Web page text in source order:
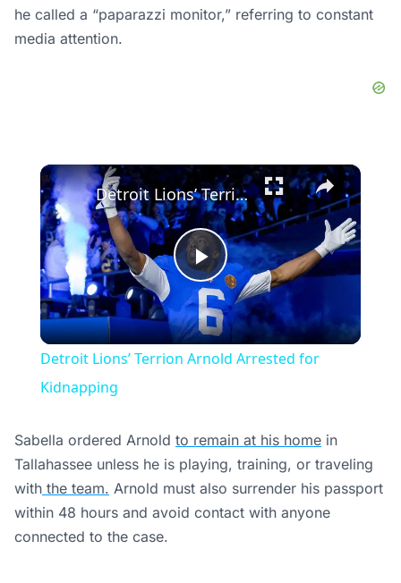
he called a “paparazzi monitor,” referring to constant
media attention.
×
Play
Video
Detroit Lions’ Terrion Arnold Arrested for Kidnapping
Detroit Lions’ Terrion Arnold Arrested for
Kidnapping
Sabella ordered Arnold to remain at his home in
Tallahassee unless he is playing, training, or traveling
with the team. Arnold must also surrender his passport
within 48 hours and avoid contact with anyone
connected to the case.